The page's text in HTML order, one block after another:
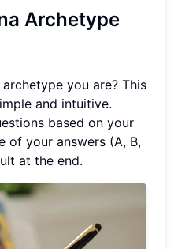
Archetype
you are? This
and intuitive.
based on your
of your answers (A, B,
at the end.